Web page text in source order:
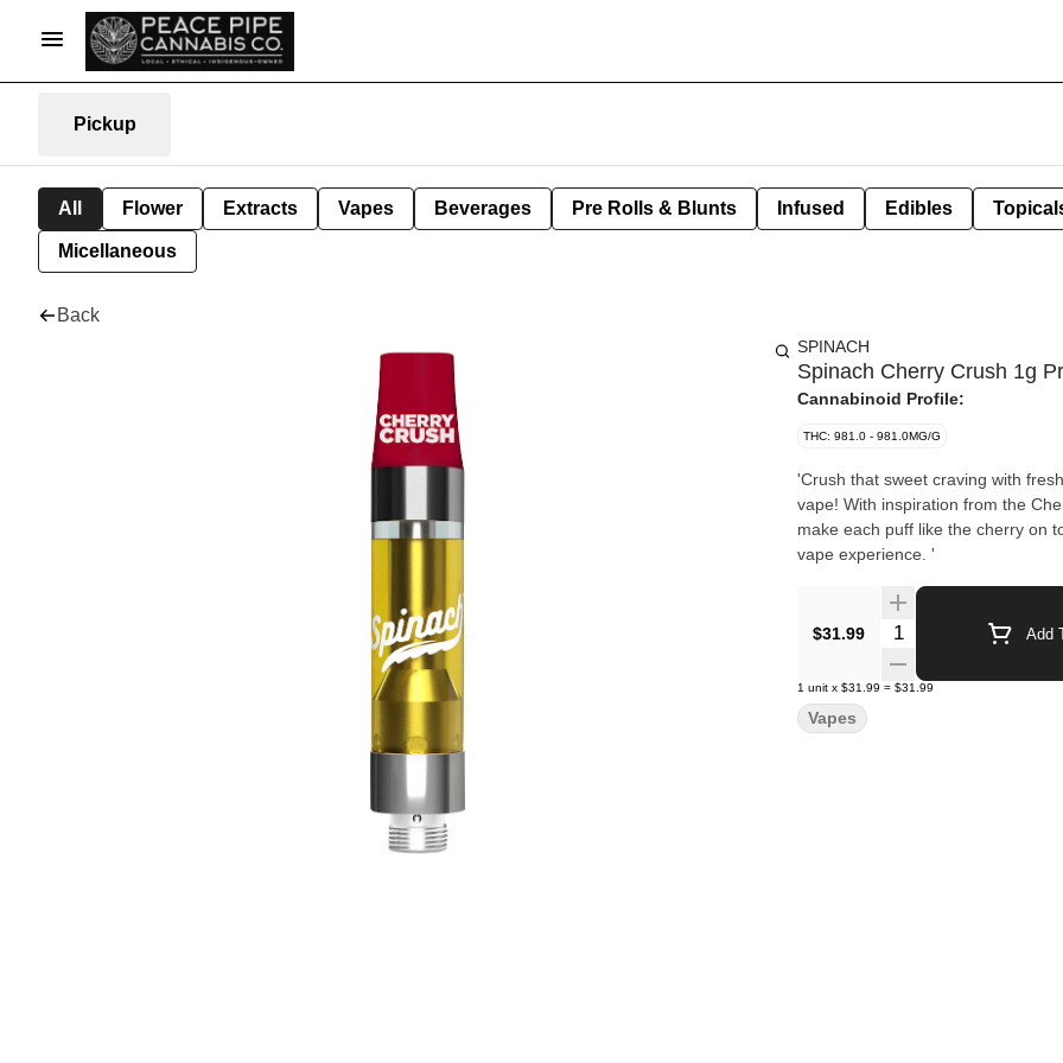
Pickup
All Flower Extracts Vapes Beverages Pre Rolls & Blunts Infused Edibles
Micellaneous
Back
SPINACH
Spinach Cherry Crush 1g
Cannabinoid Profile:
THC: 981.0 - 981.0MG/G
'Crush that sweet craving with
vape! With inspiration from the Cherry Crush strain, we've stepped up the delicious fruity tastes to
make each puff like the cherry on
vape experience. '
$31.99 Quantity Selector Add
1 unit x $31.99 = $31.99
Vapes